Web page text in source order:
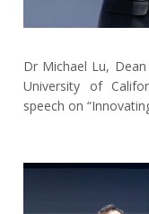
Dr Michael Lu,
University of
speech on